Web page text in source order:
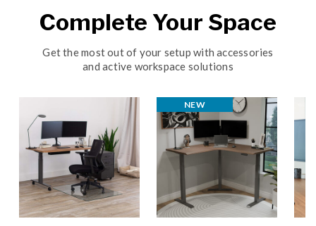
Complete Your Space
Get the most out of your setup with accessories
and active workspace solutions
NEW